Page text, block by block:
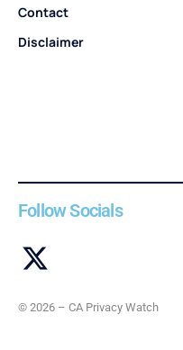
Contact
Disclaimer
Follow Socials
© 2026 – CA Privacy Watch